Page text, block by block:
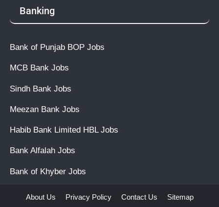
Banking
Bank of Punjab BOP Jobs
MCB Bank Jobs
Sindh Bank Jobs
Meezan Bank Jobs
Habib Bank Limited HBL Jobs
Bank Alfalah Jobs
Bank of Khyber Jobs
About Us Privacy Policy Contact Us Sitemap